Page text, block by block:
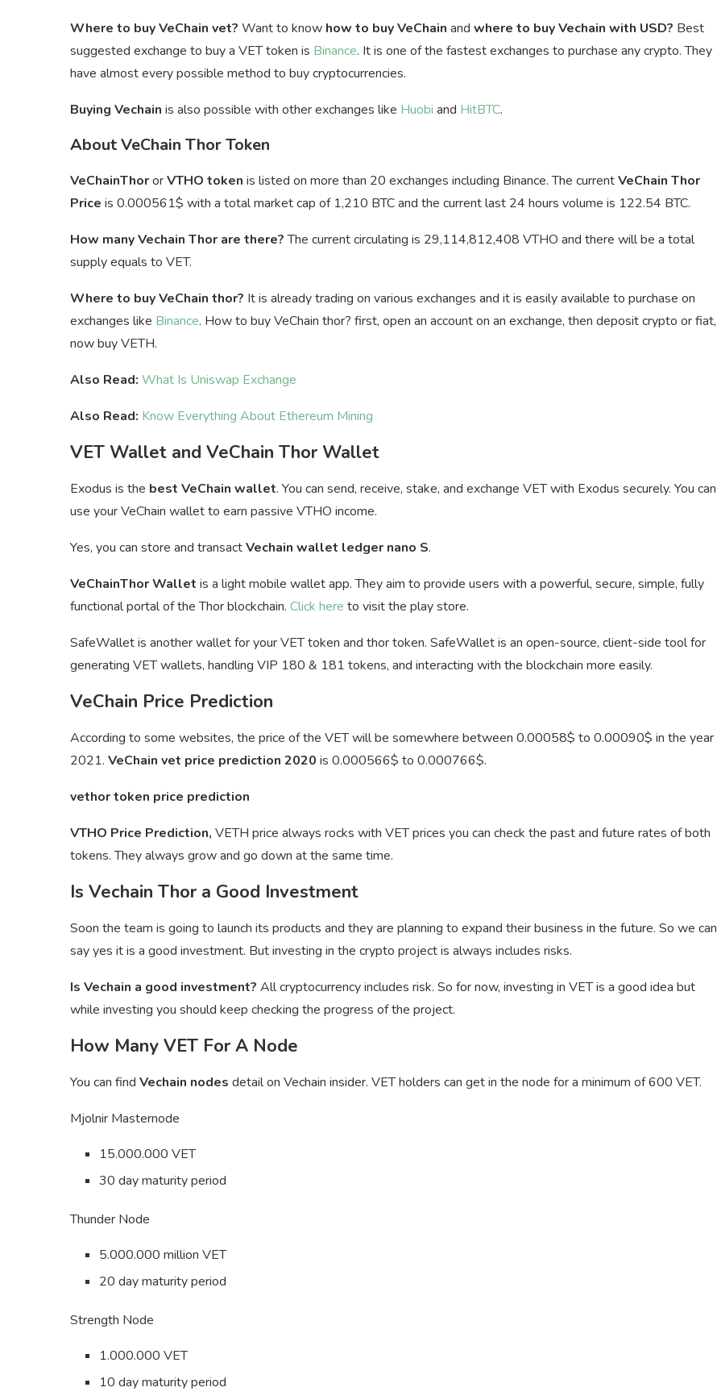
Where to buy VeChain vet? Want to know how to buy VeChain and where to buy Vechain with USD? Best
suggested exchange to buy a VET token is Binance. It is one of the fastest exchanges to purchase any crypto. They
have almost every possible method to buy cryptocurrencies.
Buying Vechain is also possible with other exchanges like Huobi and HitBTC.
About VeChain Thor Token
VeChainThororVTHO token is listed on more than 20 exchanges including Binance. The currentVeChain Thor
Price is 0.000561$ with a total market cap of 1,210 BTC and the current last 24 hours volume is 122.54 BTC.
How many Vechain Thor are there?The current circulating is 29,114,812,408 VTHO and there will be a total
supply equals to VET.
Where to buy VeChain thor? It is already trading on various exchanges and it is easily available to purchase on
exchanges like Binance. How to buy VeChain thor? first, open an account on an exchange, then deposit crypto or fiat,
now buy VETH.
Also Read: What Is Uniswap Exchange
Also Read: Know Everything About Ethereum Mining
VET Wallet and VeChain Thor Wallet
Exodus is the best VeChain wallet. You can send, receive, stake, and exchange VET with Exodus securely. You can
use your VeChain wallet to earn passive VTHO income.
Yes, you can store and transactVechain wallet ledger nano S.
VeChainThor Wallet is a light mobile wallet app. They aim to provide users with a powerful, secure, simple, fully
functional portal of the Thor blockchain. Click here to visit the play store.
SafeWallet is another wallet for your VET token and thor token. SafeWallet is an open-source, client-side tool for
generating VET wallets, handling VIP 180 & 181 tokens, and interacting with the blockchain more easily.
VeChain Price Prediction
According to some websites, the price of the VET will be somewhere between 0.00058$ to 0.00090$ in the year
2021. VeChain vet price prediction 2020 is 0.000566$ to 0.000766$.
vethor token price prediction
VTHO Price Prediction, VETH price always rocks with VET prices you can check the past and future rates of both
tokens. They always grow and go down at the same time.
Is Vechain Thor a Good Investment
Soon the team is going to launch its products and they are planning to expand their business in the future. So we can
say yes it is a good investment. But investing in the crypto project is always includes risks.
Is Vechain a good investment? All cryptocurrency includes risk. So for now, investing in VET is a good idea but
while investing you should keep checking the progress of the project.
How Many VET For A Node
You can find Vechain nodes detail on Vechain insider. VET holders can get in the node for a minimum of 600 VET.
Mjolnir Masternode
15.000.000 VET
30 day maturity period
Thunder Node
5.000.000 million VET
20 day maturity period
Strength Node
1.000.000 VET
10 day maturity period